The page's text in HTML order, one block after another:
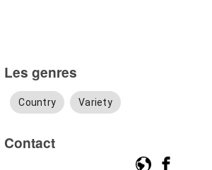
Les genres
Country Variety
Contact